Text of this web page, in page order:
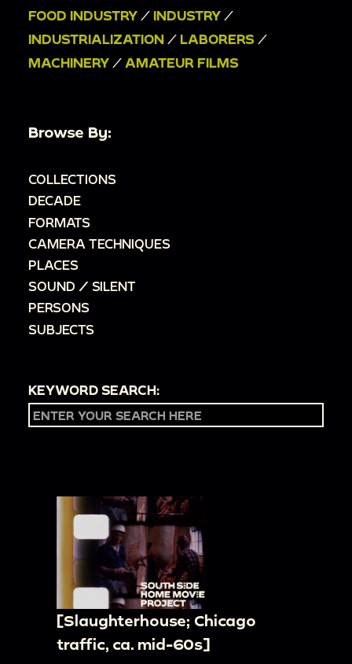
FOOD INDUSTRY / INDUSTRY /
INDUSTRIALIZATION / LABORERS /
MACHINERY / AMATEUR FILMS
Browse By:
COLLECTIONS
DECADE
FORMATS
CAMERA TECHNIQUES
PLACES
SOUND / SILENT
PERSONS
SUBJECTS
KEYWORD SEARCH:
[Slaughterhouse; Chicago
traffic, ca. mid-60s]